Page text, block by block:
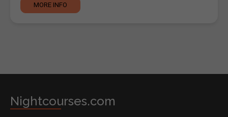
MORE INFO
Nightcourses.com